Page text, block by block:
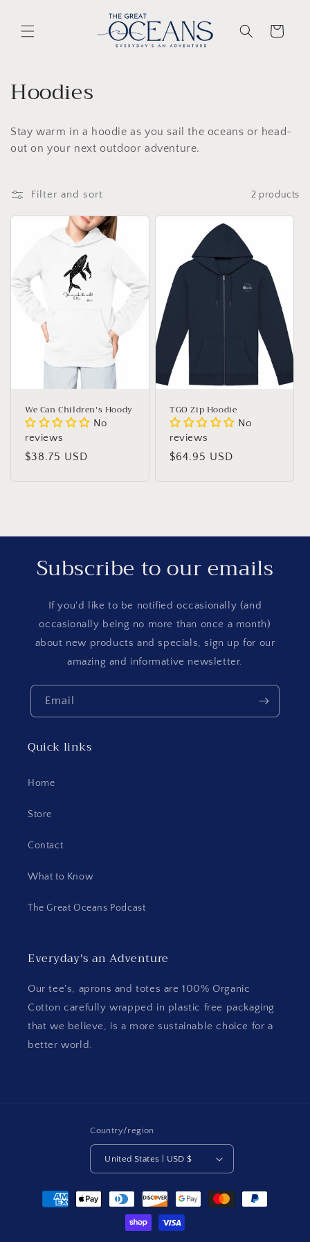
Cart
C
o
l
e
c
i
o
Hoodies
Stay warm in a hoodie as you sail the oceans or head-
out on your next outdoor adventure.
Filter and sort 2 products
We Can Children's Hoody
No
reviews
Regular
$38.75 USD
TGO Zip Hoodie
No
reviews
Regular
$64.95 USD
Subscribe to our emails
If you'd like to be notified occasionally (and
occasionally being no more than once a month)
about new products and specials, sign up for our
amazing and informative newsletter.
Email
Quick links
Home
Store
Contact
What to Know
The Great Oceans Podcast
Everyday's an Adventure
Our tee's, aprons and totes are 100% Organic
Cotton carefully wrapped in plastic free packaging
that we believe, is a more sustainable choice for a
better world.
Country/region
United States | USD $
Payment
methods